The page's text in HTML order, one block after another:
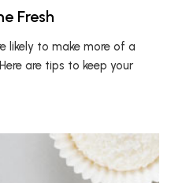
Fresh
likely to make more of a
are tips to keep your